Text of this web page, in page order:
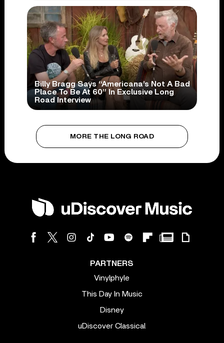
Billy Bragg Says “Americana’s Not A Bad
Place To Be At 60” In Exclusive Long
Road Interview
MORE THE LONG ROAD
PARTNERS
Vinylphyle
This Day In Music
Disney
uDiscover Classical